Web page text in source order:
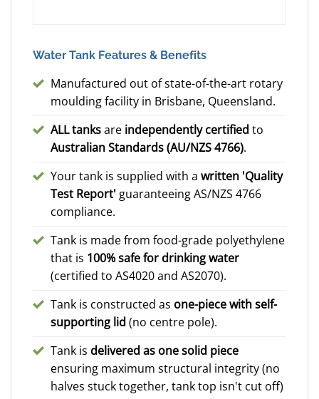
Water Tank Features & Benefits
Manufactured out of state-of-the-art rotary
moulding facility in Brisbane, Queensland.
ALL tanksare independently certified to
Australian Standards (AU/NZS 4766).
Your tank is supplied with a written 'Quality
Test Report' guaranteeing AS/NZS 4766
compliance.
Tank is made from food-grade polyethylene
that is 100% safe for drinking water
(certified to AS4020 and AS2070).
Tank is constructed as one-piece with self-
supporting lid (no centre pole).
Tank is delivered as one solid piece
ensuring maximum structural integrity (no
halves stuck together, tank top isn't cut off)